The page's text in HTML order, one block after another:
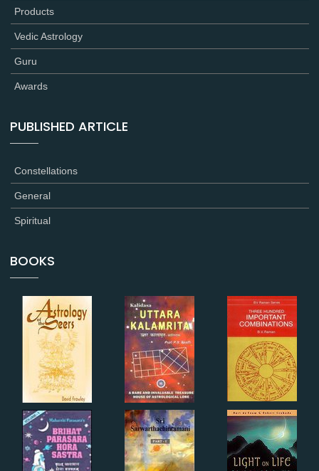
Products
Vedic Astrology
Guru
Awards
PUBLISHED ARTICLE
Constellations
General
Spiritual
BOOKS